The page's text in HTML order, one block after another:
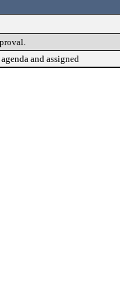
and assigned